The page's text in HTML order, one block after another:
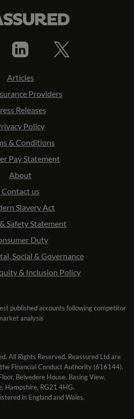
Articles
Providers
Releases
Policy
& Conditions
Pay Statement
About
Contact us
Slavery Act
Safety Statement
Duty
Social & Governance
& Inclusion Policy
published accounts following competitor
analysis
All Rights Reserved. Reassured Ltd are
Financial Conduct Authority (616144).
Belvedere House, Basing View,
Hampshire, RG21 4HG.
in England and Wales.